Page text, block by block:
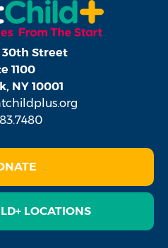
30th Street
1100
NY 10001
LOCATIONS